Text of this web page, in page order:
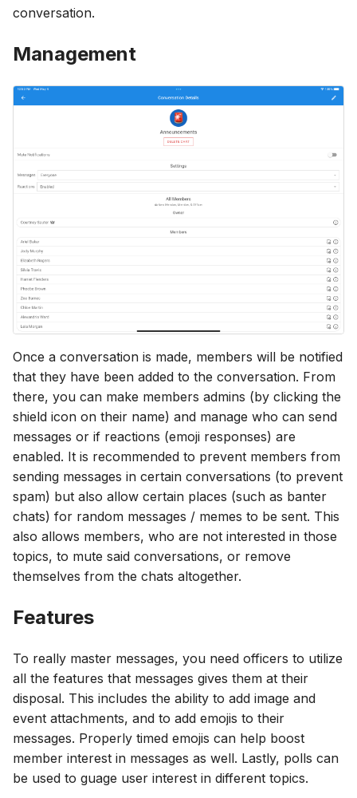
conversation.
Management
Once a conversation is made, members will be notified
that they have been added to the conversation. From
there, you can make members admins (by clicking the
shield icon on their name) and manage who can send
messages or if reactions (emoji responses) are
enabled. It is recommended to prevent members from
sending messages in certain conversations (to prevent
spam) but also allow certain places (such as banter
chats) for random messages / memes to be sent. This
also allows members, who are not interested in those
topics, to mute said conversations, or remove
themselves from the chats altogether.
Features
To really master messages, you need officers to utilize
all the features that messages gives them at their
disposal. This includes the ability to add image and
event attachments, and to add emojis to their
messages. Properly timed emojis can help boost
member interest in messages as well. Lastly, polls can
be used to guage user interest in different topics.